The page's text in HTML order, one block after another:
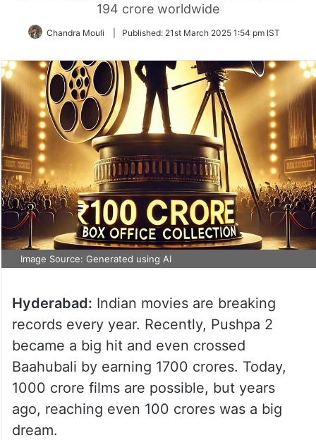
194 crore worldwide
Chandra Mouli Published: 21st March 2025 1:54 pm IST
Image Source: Generated using AI
Hyderabad: Indian movies are breaking
records every year. Recently, Pushpa 2
became a big hit and even crossed
Baahubali by earning 1700 crores. Today,
1000 crore films are possible, but years
ago, reaching even 100 crores was a big
dream.